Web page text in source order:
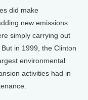
did make
new emissions
simply carrying out
in 1999, the Clinton
environmental
activities had in